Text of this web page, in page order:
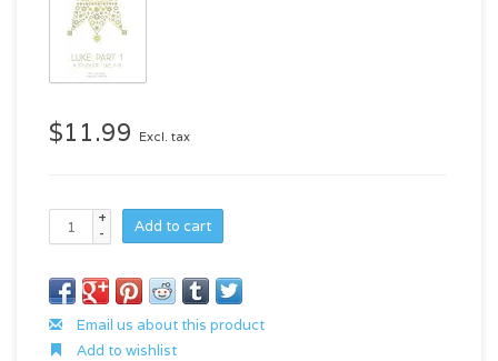
$11.99 Excl. tax
+
-
Add to cart
Email us about this product
Add to wishlist